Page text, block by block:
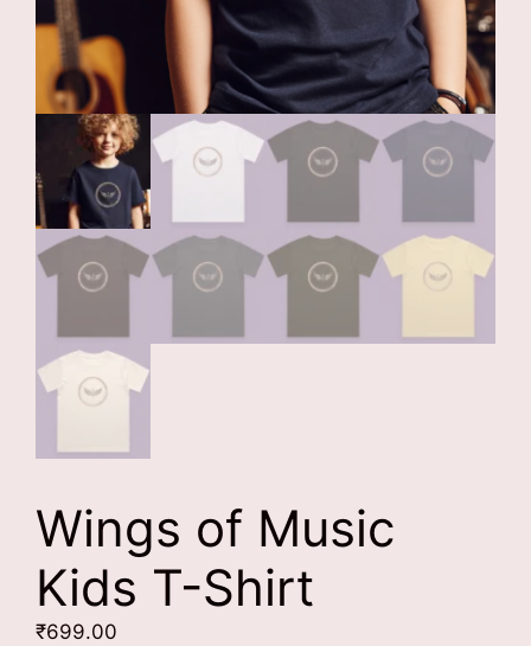
Wings of Music
Kids T-Shirt
₹699.00